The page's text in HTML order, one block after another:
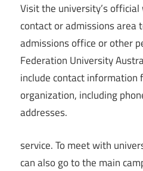
Visit the university’s
contact or admissions area
admissions office or other
Federation University
include contact information
organization, including
addresses.
service. To meet with
can also go to the main